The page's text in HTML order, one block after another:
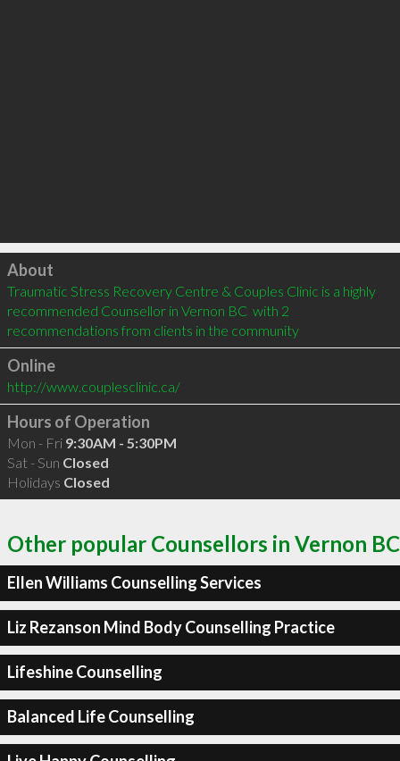
Click to load
About
Traumatic Stress Recovery Centre & Couples Clinic is a highly
recommended Counsellor in Vernon BC  with 2
recommendations from clients in the community
Online
http://www.couplesclinic.ca/
Hours of Operation
Mon - Fri 9:30AM - 5:30PM
Sat - Sun Closed
Holidays Closed
Other popular Counsellors in Vernon BC
Ellen Williams Counselling Services
Liz Rezanson Mind Body Counselling Practice
Lifeshine Counselling
Balanced Life Counselling